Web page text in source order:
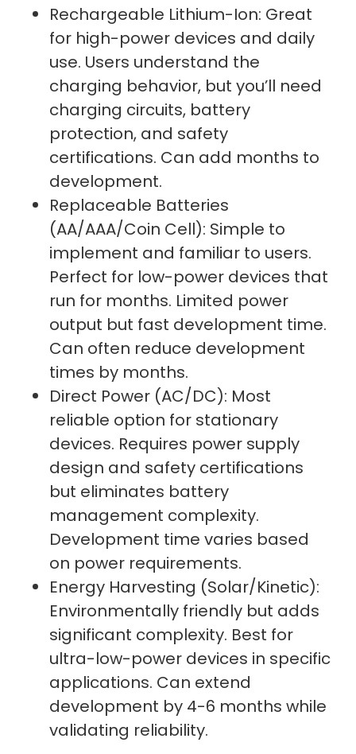
Rechargeable Lithium-Ion: Great
for high-power devices and daily
use. Users understand the
charging behavior, but you’ll need
charging circuits, battery
protection, and safety
certifications. Can add months to
development.
Replaceable Batteries
(AA/AAA/Coin Cell): Simple to
implement and familiar to users.
Perfect for low-power devices that
run for months. Limited power
output but fast development time.
Can often reduce development
times by months.
Direct Power (AC/DC): Most
reliable option for stationary
devices. Requires power supply
design and safety certifications
but eliminates battery
management complexity.
Development time varies based
on power requirements.
Energy Harvesting (Solar/Kinetic):
Environmentally friendly but adds
significant complexity. Best for
ultra-low-power devices in specific
applications. Can extend
development by 4-6 months while
validating reliability.